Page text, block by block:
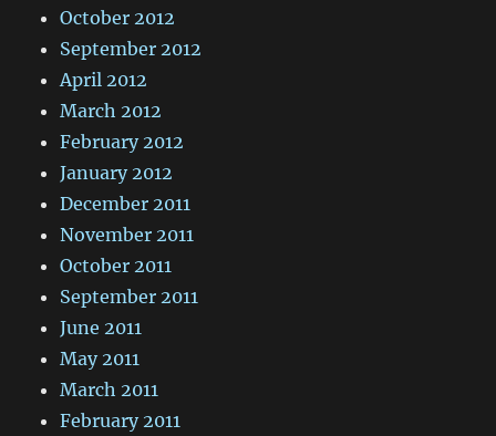
October 2012
September 2012
April 2012
March 2012
February 2012
January 2012
December 2011
November 2011
October 2011
September 2011
June 2011
May 2011
March 2011
February 2011